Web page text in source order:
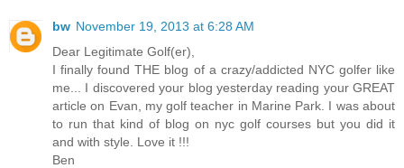
bw November 19, 2013 at 6:28 AM
Dear Legitimate Golf(er),
I finally found THE blog of a crazy/addicted NYC golfer like
me... I discovered your blog yesterday reading your GREAT
article on Evan, my golf teacher in Marine Park. I was about
to run that kind of blog on nyc golf courses but you did it
and with style. Love it !!!
Ben